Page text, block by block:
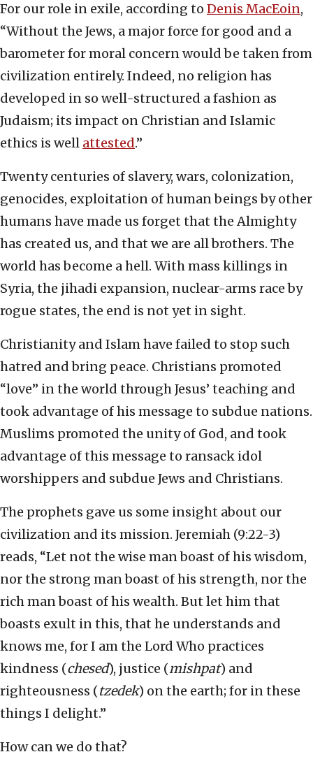
For our role in exile, according to Denis MacEoin,
“Without the Jews, a major force for good and a
barometer for moral concern would be taken from
civilization entirely. Indeed, no religion has
developed in so well-structured a fashion as
Judaism; its impact on Christian and Islamic
ethics is well attested.”
Twenty centuries of slavery, wars, colonization,
genocides, exploitation of human beings by other
humans have made us forget that the Almighty
has created us, and that we are all brothers. The
world has become a hell. With mass killings in
Syria, the jihadi expansion, nuclear-arms race by
rogue states, the end is not yet in sight.
Christianity and Islam have failed to stop such
hatred and bring peace. Christians promoted
“love” in the world through Jesus’ teaching and
took advantage of his message to subdue nations.
Muslims promoted the unity of God, and took
advantage of this message to ransack idol
worshippers and subdue Jews and Christians.
The prophets gave us some insight about our
civilization and its mission. Jeremiah (9:22-3)
reads, “Let not the wise man boast of his wisdom,
nor the strong man boast of his strength, nor the
rich man boast of his wealth. But let him that
boasts exult in this, that he understands and
knows me, for I am the Lord Who practices
kindness (chesed), justice (mishpat) and
righteousness (tzedek) on the earth; for in these
things I delight.”
How can we do that?